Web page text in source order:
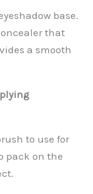
base.
that
a smooth
to use for
pack on the